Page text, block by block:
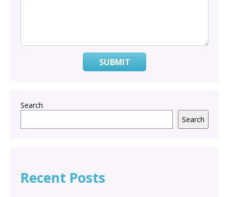
SUBMIT
Search
Search
Recent Posts